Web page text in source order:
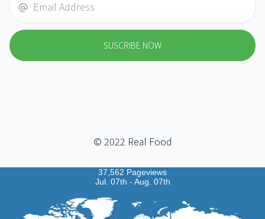
SUSCRIBE NOW
© 2022 Real Food
37,562 Pageviews
Jul. 07th - Aug. 07th